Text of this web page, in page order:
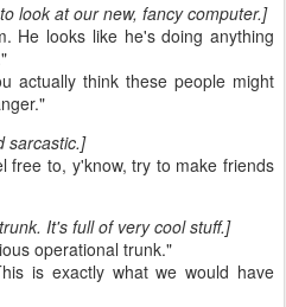
look at our new, fancy computer.]
He looks like he's doing anything
actually think these people might
sarcastic.]
free to, y'know, try to make friends
It's full of very cool stuff.]
operational trunk."
is exactly what we would have